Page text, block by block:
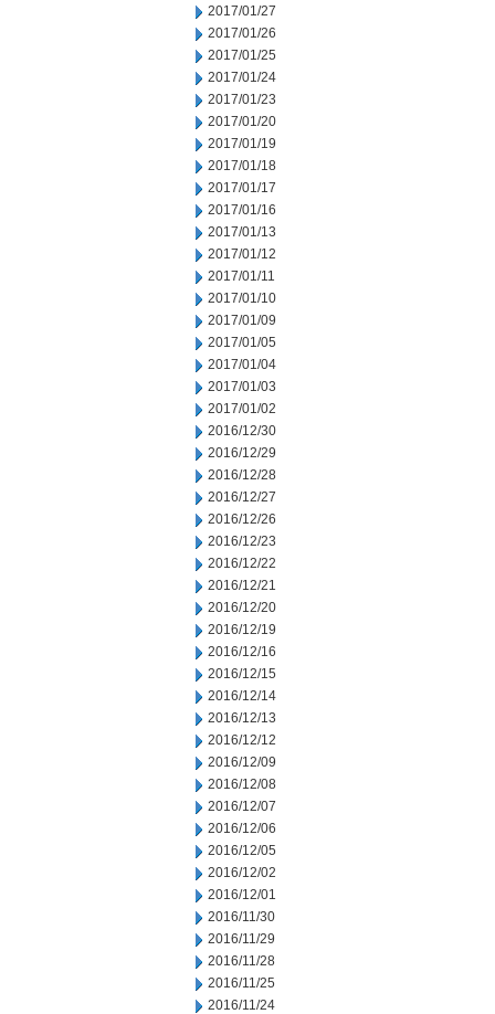
2017/01/27
2017/01/26
2017/01/25
2017/01/24
2017/01/23
2017/01/20
2017/01/19
2017/01/18
2017/01/17
2017/01/16
2017/01/13
2017/01/12
2017/01/11
2017/01/10
2017/01/09
2017/01/05
2017/01/04
2017/01/03
2017/01/02
2016/12/30
2016/12/29
2016/12/28
2016/12/27
2016/12/26
2016/12/23
2016/12/22
2016/12/21
2016/12/20
2016/12/19
2016/12/16
2016/12/15
2016/12/14
2016/12/13
2016/12/12
2016/12/09
2016/12/08
2016/12/07
2016/12/06
2016/12/05
2016/12/02
2016/12/01
2016/11/30
2016/11/29
2016/11/28
2016/11/25
2016/11/24